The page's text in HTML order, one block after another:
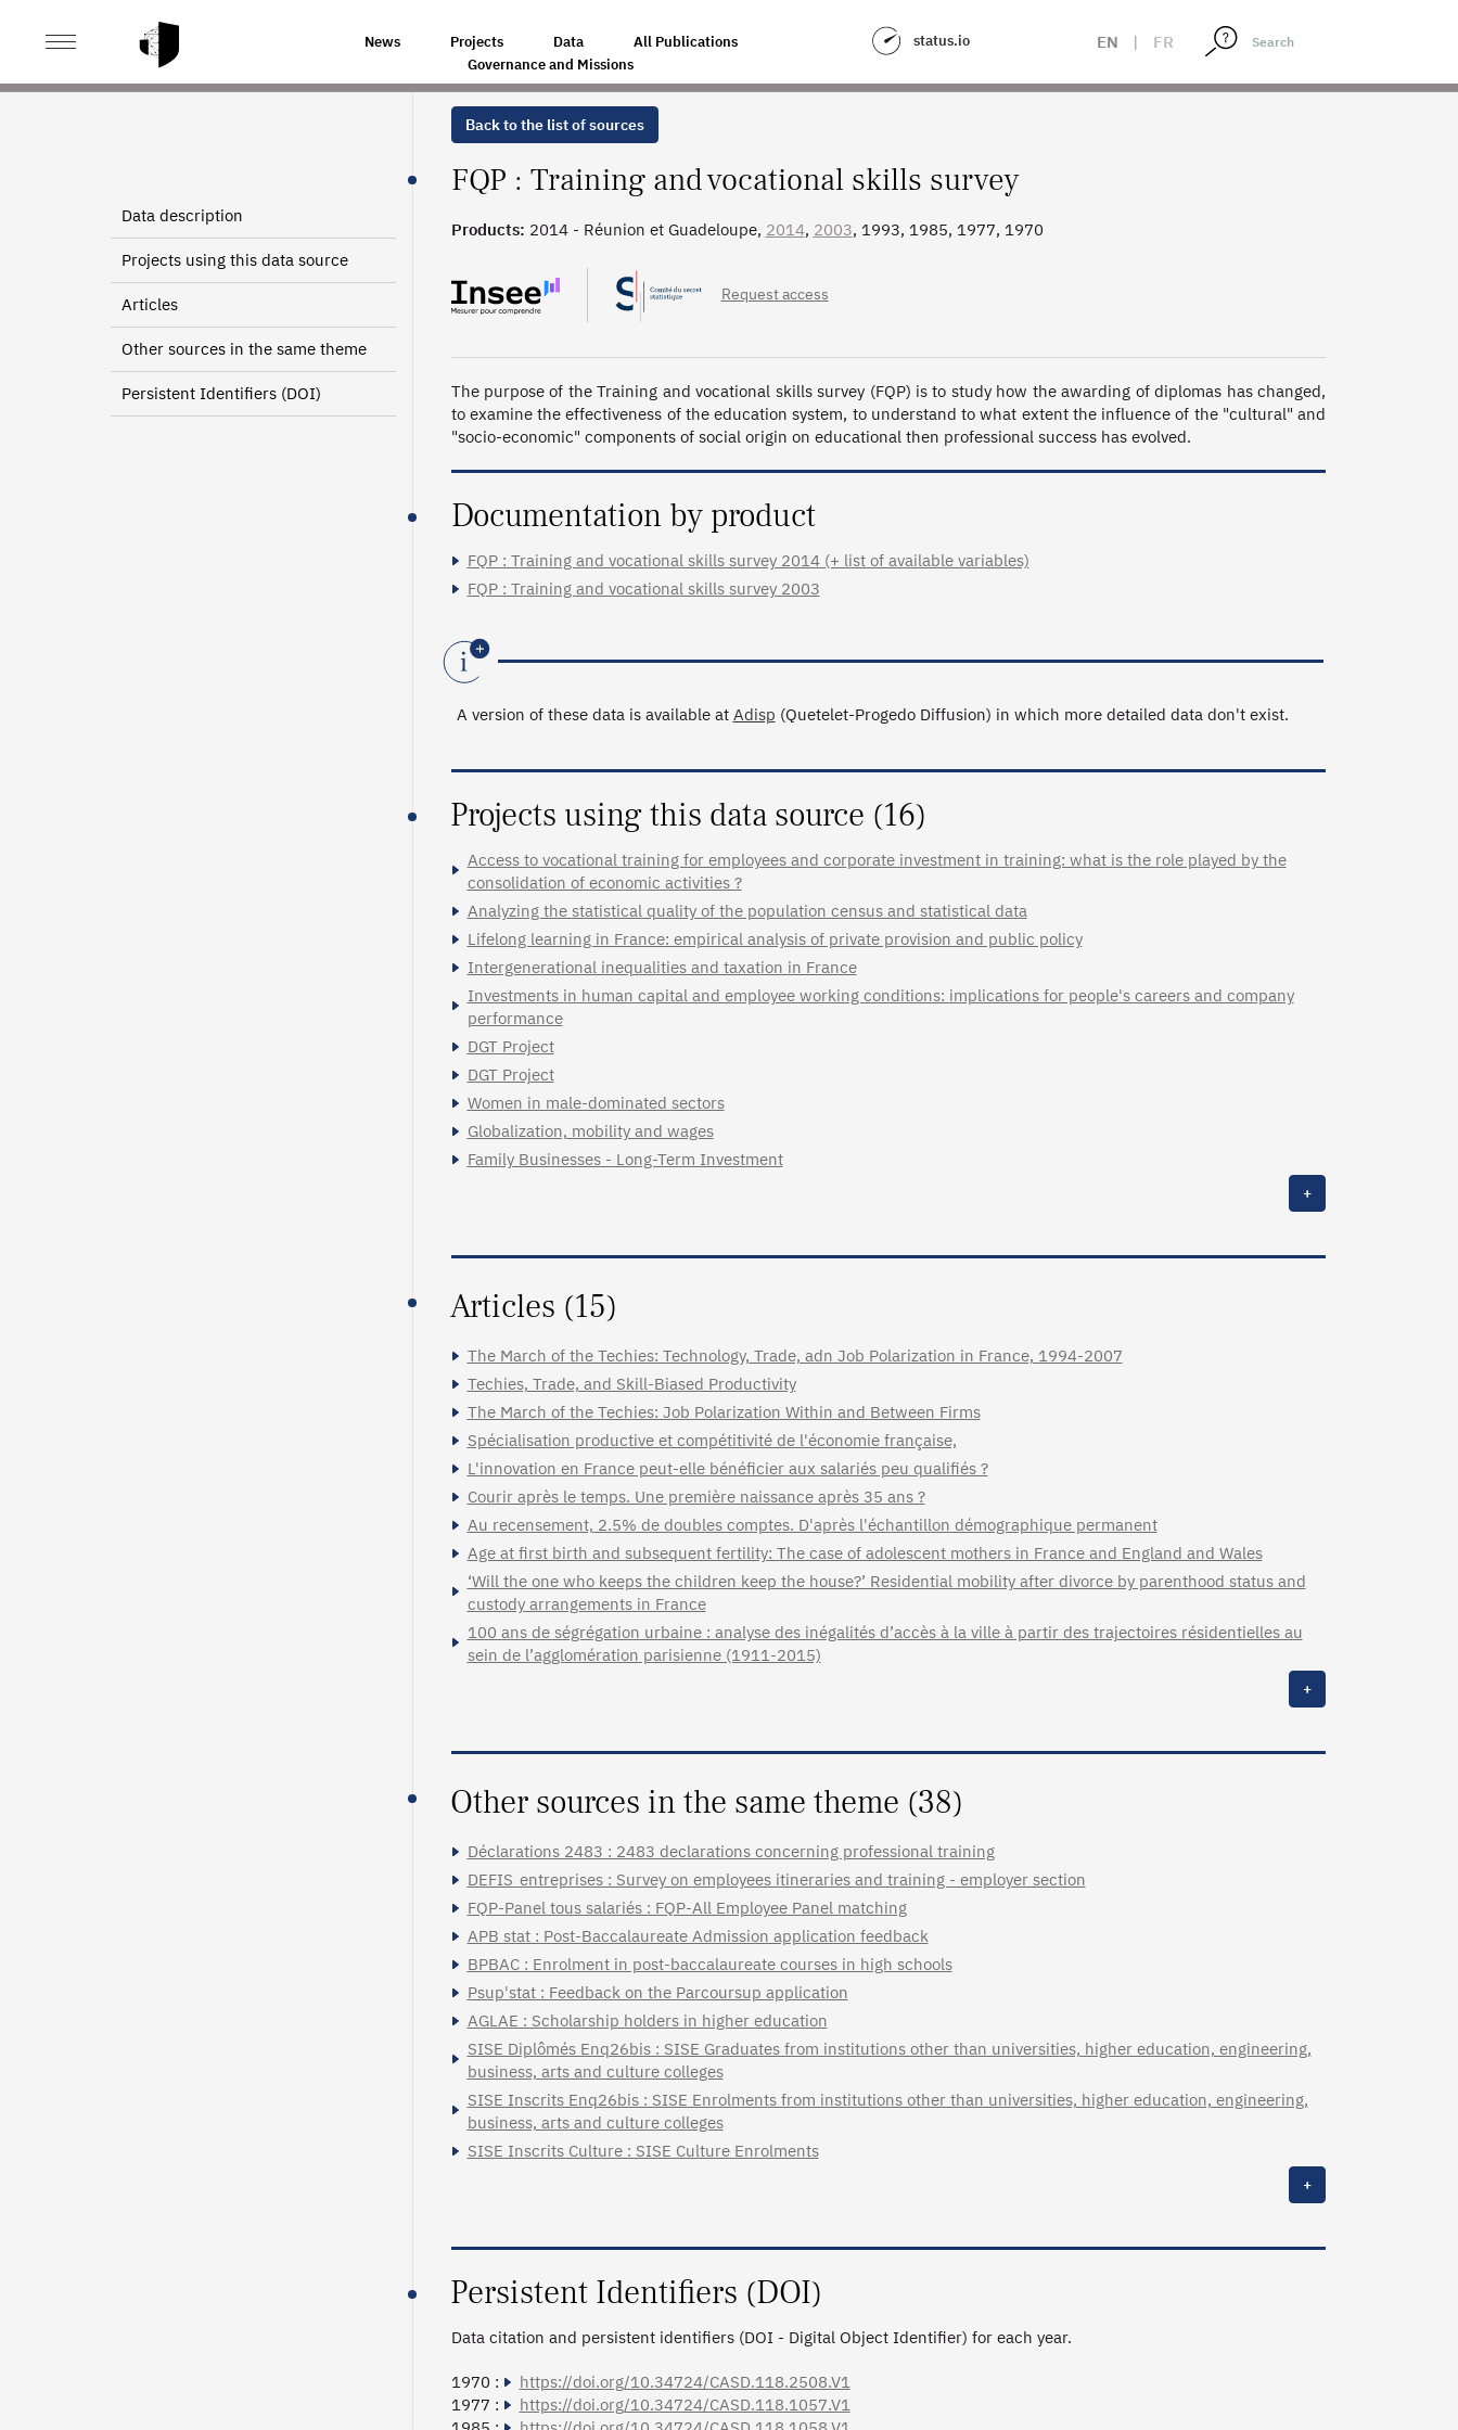
News Projects Data
All Publications
Governance and Missions
status.io EN | FR
HOME TRAINING AND VOCATIONAL SKILLS SURVEY
Data description
Projects using this data source
Articles
Other sources in the same theme
Persistent Identifiers (DOI)
Back to the list of sources
FQP : Training and vocational skills survey
Products: 2014 - Réunion et Guadeloupe, 2014, 2003, 1993, 1985, 1977, 1970
Request access
The purpose of the Training and vocational skills survey (FQP) is to study how the awarding of diplomas has changed,
to examine the effectiveness of the education system, to understand to what extent the influence of the "cultural" and
"socio-economic" components of social origin on educational then professional success has evolved.
Documentation by product
FQP : Training and vocational skills survey 2014 (+ list of available variables)
FQP : Training and vocational skills survey 2003
A version of these data is available at Adisp (Quetelet-Progedo Diffusion) in which more detailed data don't exist.
Projects using this data source (16)
Access to vocational training for employees and corporate investment in training: what is the role played by the
consolidation of economic activities ?
Analyzing the statistical quality of the population census and statistical data
Lifelong learning in France: empirical analysis of private provision and public policy
Intergenerational inequalities and taxation in France
Investments in human capital and employee working conditions: implications for people's careers and company
performance
DGT Project
DGT Project
Women in male-dominated sectors
Globalization, mobility and wages
Family Businesses - Long-Term Investment
+
Articles (15)
The March of the Techies: Technology, Trade, adn Job Polarization in France, 1994-2007
Techies, Trade, and Skill-Biased Productivity
The March of the Techies: Job Polarization Within and Between Firms
Spécialisation productive et compétitivité de l'économie française,
L'innovation en France peut-elle bénéficier aux salariés peu qualifiés ?
Courir après le temps. Une première naissance après 35 ans ?
Au recensement, 2.5% de doubles comptes. D'après l'échantillon démographique permanent
Age at first birth and subsequent fertility: The case of adolescent mothers in France and England and Wales
‘Will the one who keeps the children keep the house?’ Residential mobility after divorce by parenthood status and
custody arrangements in France
100 ans de ségrégation urbaine : analyse des inégalités d’accès à la ville à partir des trajectoires résidentielles au
sein de l’agglomération parisienne (1911-2015)
+
Other sources in the same theme (38)
Déclarations 2483 : 2483 declarations concerning professional training
DEFIS_entreprises : Survey on employees itineraries and training - employer section
FQP-Panel tous salariés : FQP-All Employee Panel matching
APB stat : Post-Baccalaureate Admission application feedback
BPBAC : Enrolment in post-baccalaureate courses in high schools
Psup'stat : Feedback on the Parcoursup application
AGLAE : Scholarship holders in higher education
SISE Diplômés Enq26bis : SISE Graduates from institutions other than universities, higher education, engineering,
business, arts and culture colleges
SISE Inscrits Enq26bis : SISE Enrolments from institutions other than universities, higher education, engineering,
business, arts and culture colleges
SISE Inscrits Culture : SISE Culture Enrolments
+
Persistent Identifiers (DOI)
Data citation and persistent identifiers (DOI - Digital Object Identifier) for each year.
1970 :
https://doi.org/10.34724/CASD.118.2508.V1
1977 :
https://doi.org/10.34724/CASD.118.1057.V1